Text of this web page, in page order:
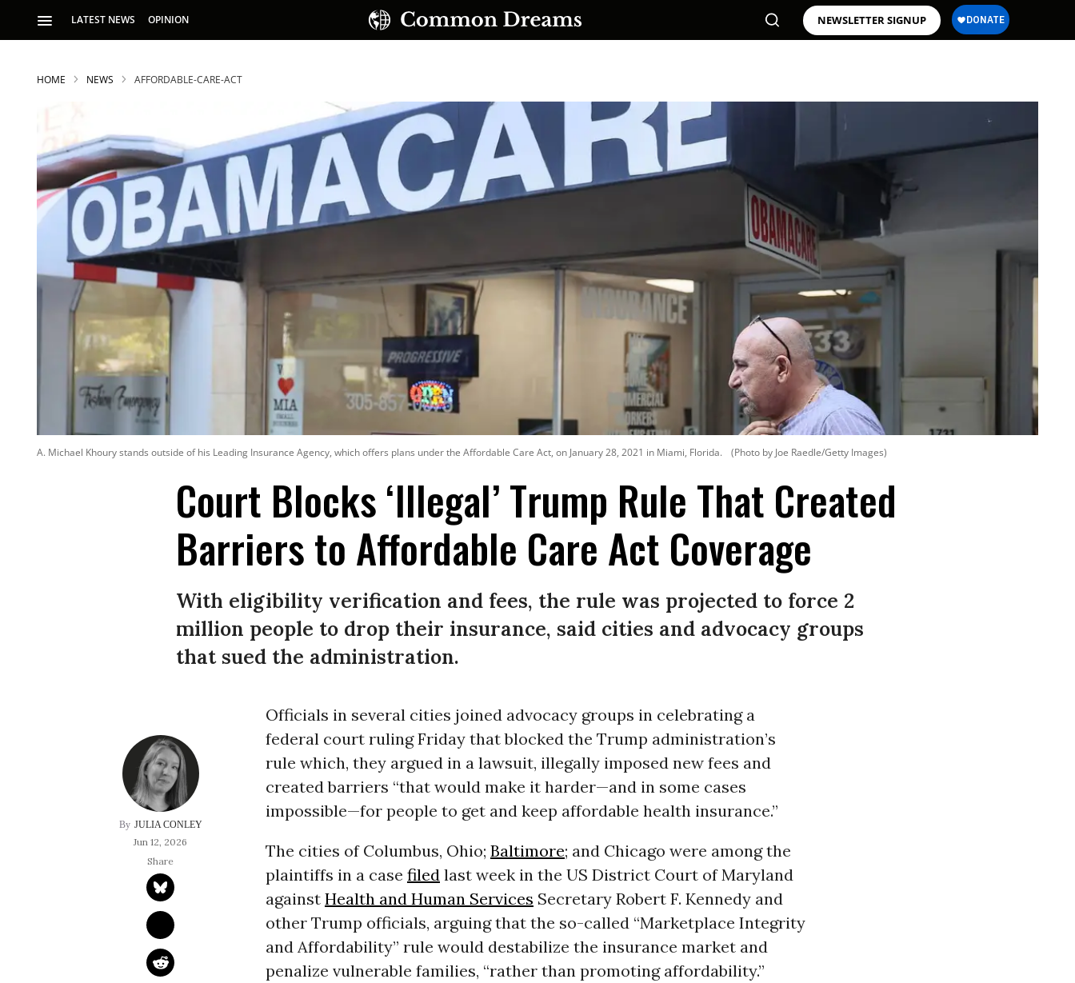
LATEST NEWS OPINION NEWSLETTER SIGNUP
SUBSCRIBE TO OUR FREE NEWSLETTER
Daily news & progressive opinion—funded by the
people, not the corporations—delivered straight to
your inbox.
HOME NEWS AFFORDABLE-CARE-ACT
A. Michael Khoury stands outside of his Leading Insurance Agency, which offers plans under the Affordable Care Act, on January 28, 2021 in Miami, Florida. (Photo by Joe Raedle/Getty Images)
Court Blocks ‘Illegal’ Trump Rule That Created
Barriers to Affordable Care Act Coverage
With eligibility verification and fees, the rule was projected to force 2
million people to drop their insurance, said cities and advocacy groups
that sued the administration.
JULIA CONLEY
Jun 12, 2026
Officials in several cities joined advocacy groups in celebrating a
federal court ruling Friday that blocked the Trump administration’s
rule which, they argued in a lawsuit, illegally imposed new fees and
created barriers “that would make it harder—and in some cases
impossible—for people to get and keep affordable health insurance.”
The cities of Columbus, Ohio; Baltimore; and Chicago were among the
plaintiffs in a case filedlast week in the US District Court of Maryland
against Health and Human Services Secretary Robert F. Kennedy and
other Trump officials, arguing that the so-called “Marketplace Integrity
and Affordability” rule would destabilize the insurance market and
penalize vulnerable families, “rather than promoting affordability.”